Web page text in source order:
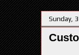
Sunday,